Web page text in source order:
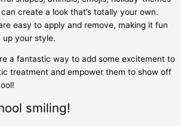
create a look that’s totally your own.
easy to apply and remove, making it fun
up your style.
a fantastic way to add some excitement to
treatment and empower them to show off
smiling!